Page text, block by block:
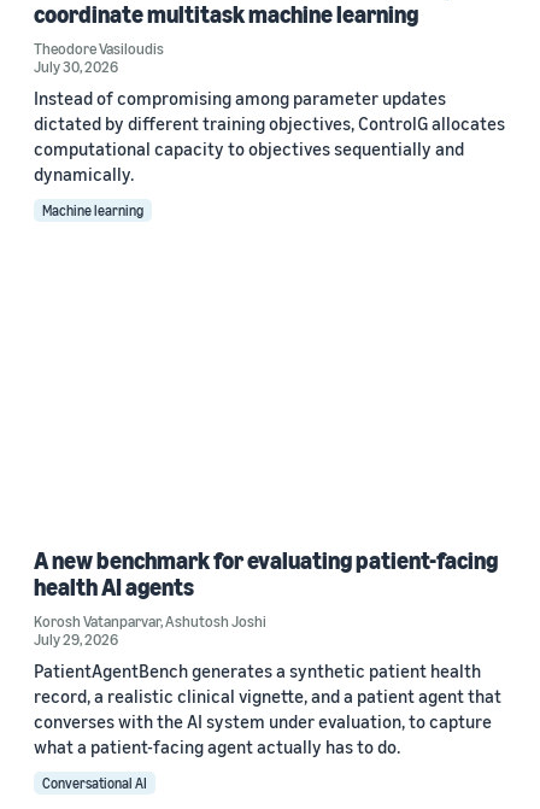
coordinate multitask machine learning
Theodore Vasiloudis
July 30, 2026
Instead of compromising among parameter updates
dictated by different training objectives, ControlG allocates
computational capacity to objectives sequentially and
dynamically.
Machine learning
A new benchmark for evaluating patient-facing
health AI agents
Korosh Vatanparvar,Ashutosh Joshi
July 29, 2026
PatientAgentBench generates a synthetic patient health
record, a realistic clinical vignette, and a patient agent that
converses with the AI system under evaluation, to capture
what a patient-facing agent actually has to do.
Conversational AI